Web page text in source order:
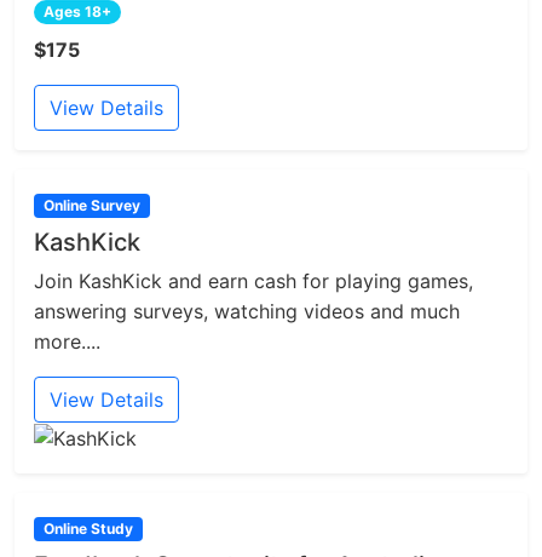
Ages 18+
$175
View Details
Online Survey
KashKick
Join KashKick and earn cash for playing games,
answering surveys, watching videos and much
more....
View Details
Online Study